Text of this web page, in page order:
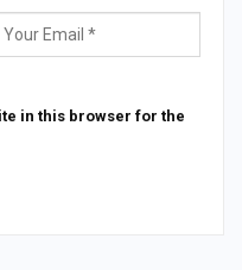
in this browser for the